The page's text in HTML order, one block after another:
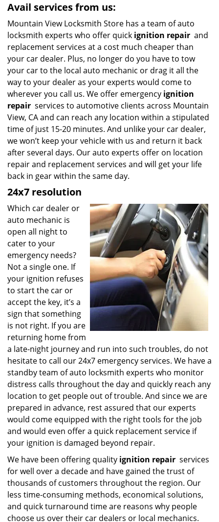
Avail services from us:
Mountain View Locksmith Store has a team of auto
locksmith experts who offer quick ignition repair and
replacement services at a cost much cheaper than
your car dealer. Plus, no longer do you have to tow
your car to the local auto mechanic or drag it all the
way to your dealer as your experts would come to
wherever you call us. We offer emergency ignition
repair services to automotive clients across Mountain
View, CA and can reach any location within a stipulated
time of just 15-20 minutes. And unlike your car dealer,
we won’t keep your vehicle with us and return it back
after several days. Our auto experts offer on location
repair and replacement services and will get your life
back in gear within the same day.
24x7 resolution
Which car dealer or
auto mechanic is
open all night to
cater to your
emergency needs?
Not a single one. If
your ignition refuses
to start the car or
accept the key, it’s a
sign that something
is not right. If you are
returning home from
a late-night journey and run into such troubles, do not
hesitate to call our 24x7 emergency services. We have a
standby team of auto locksmith experts who monitor
distress calls throughout the day and quickly reach any
location to get people out of trouble. And since we are
prepared in advance, rest assured that our experts
would come equipped with the right tools for the job
and would even offer a quick replacement service if
your ignition is damaged beyond repair.
We have been offering quality ignition repair services
for well over a decade and have gained the trust of
thousands of customers throughout the region. Our
less time-consuming methods, economical solutions,
and quick turnaround time are reasons why people
choose us over their car dealers or local mechanics.